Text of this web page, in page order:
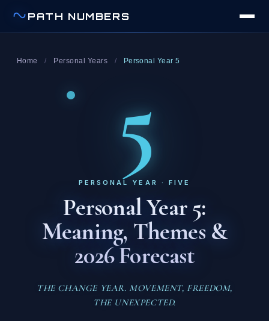
PATH NUMBERS
Home / Personal Years / Personal Year 5
5
PERSONAL YEAR · FIVE
Personal Year 5:
Meaning, Themes &
2026 Forecast
THE CHANGE YEAR. MOVEMENT, FREEDOM,
THE UNEXPECTED.